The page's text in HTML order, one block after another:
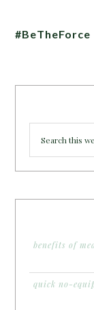
#BeTheForce
benefits of
quick no-